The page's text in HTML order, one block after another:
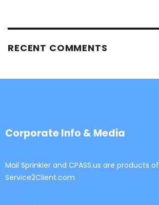
RECENT COMMENTS
Corporate Info & Media
Mail Sprinkler and CPASS.us are products of
Service2Client.com